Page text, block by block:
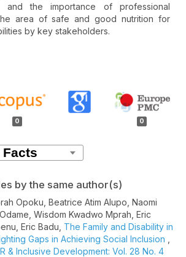
and the importance of professional
area of safe and good nutrition for
by key stakeholders.
0 0
by the same author(s)
Opoku, Beatrice Atim Alupo, Naomi
Wisdom Kwadwo Mprah, Eric
Eric Badu, The Family and Disability in
Gaps in Achieving Social Inclusion
& Inclusive Development: Vol. 28 No. 4